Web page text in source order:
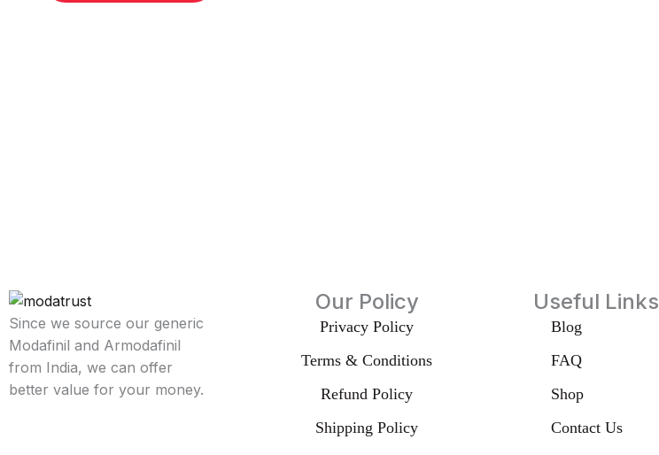
Since we source our generic
Modafinil and Armodafinil
from India, we can offer
better value for your money.
Our Policy
Privacy Policy
Terms & Conditions
Refund Policy
Shipping Policy
Useful Links
Blog
FAQ
Shop
Contact Us